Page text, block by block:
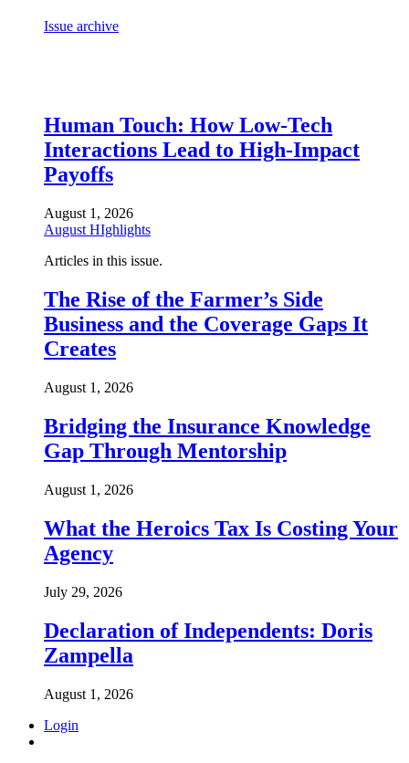
Issue archive
Human Touch: How Low-Tech
Interactions Lead to High-Impact
Payoffs
August 1, 2026
August HIghlights
Articles in this issue.
The Rise of the Farmer’s Side
Business and the Coverage Gaps It
Creates
August 1, 2026
Bridging the Insurance Knowledge
Gap Through Mentorship
August 1, 2026
What the Heroics Tax Is Costing Your
Agency
July 29, 2026
Declaration of Independents: Doris
Zampella
August 1, 2026
Login